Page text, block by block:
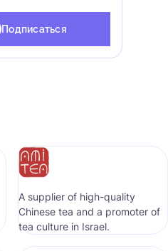
Подписаться
A supplier of high-quality
Chinese tea and a promoter of
tea culture in Israel.